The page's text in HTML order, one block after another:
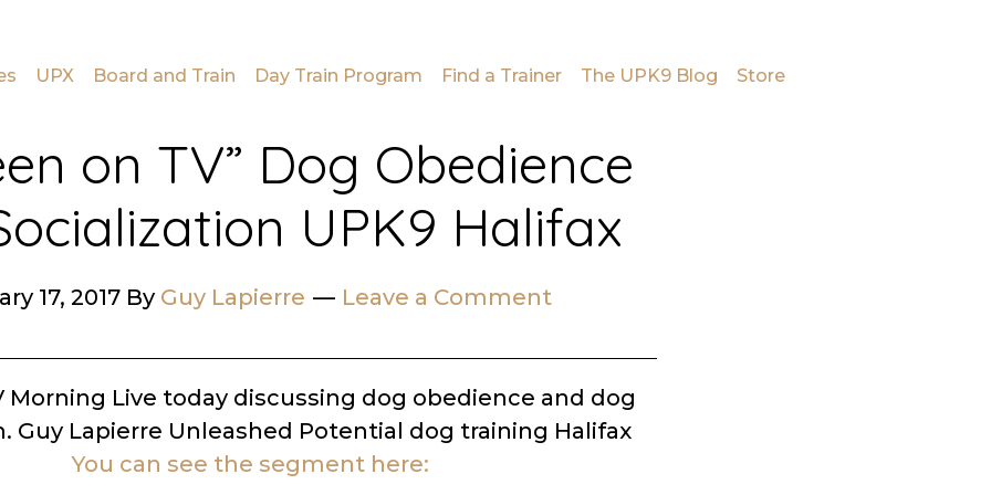
UPX Board and Train Day Train Program Find a Trainer The UPK9 Blog Store
on TV” Dog Obedience
UPK9 Halifax
17, 2017 By Guy Lapierre Leave a Comment
Morning Live today discussing dog obedience and dog
Guy Lapierre Unleashed Potential dog training Halifax
You can see the segment here: